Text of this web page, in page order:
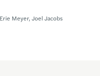
Meyer, Joel Jacobs